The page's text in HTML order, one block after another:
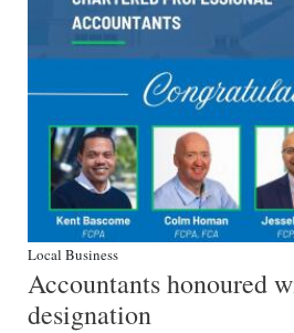
Local Business
Accountants honoured
designation